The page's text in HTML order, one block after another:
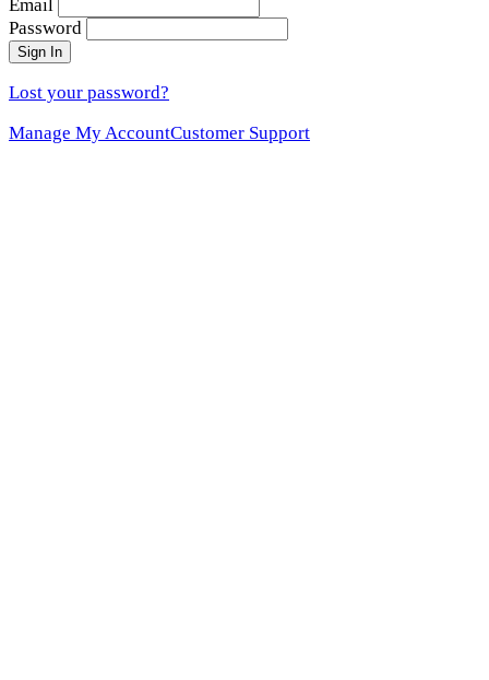
Email
Password
Sign In
Lost your password?
Manage My AccountCustomer Support